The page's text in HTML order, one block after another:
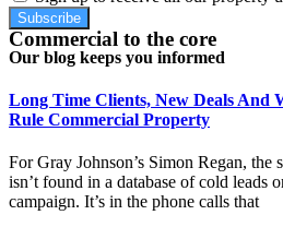
Subscribe
Commercial to the core
Our blog keeps you informed
Long Time Clients, New Deals And
Rule Commercial Property
For Gray Johnson’s Simon Regan, the
isn’t found in a database of cold leads
campaign. It’s in the phone calls that